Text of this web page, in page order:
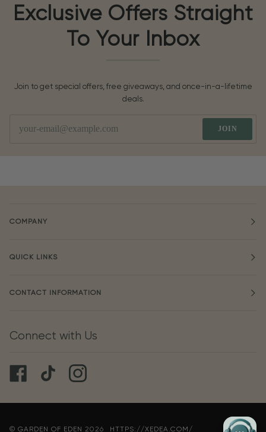
Exclusive Offers Straight
To Your Inbox
Join to get special offers, free giveaways, and once-in-a-lifetime
deals.
JOIN
COMPANY
QUICK LINKS
CONTACT INFORMATION
Connect with Us
© GARDEN OF EDEN 2026 HTTPS://XEDEA.COM/